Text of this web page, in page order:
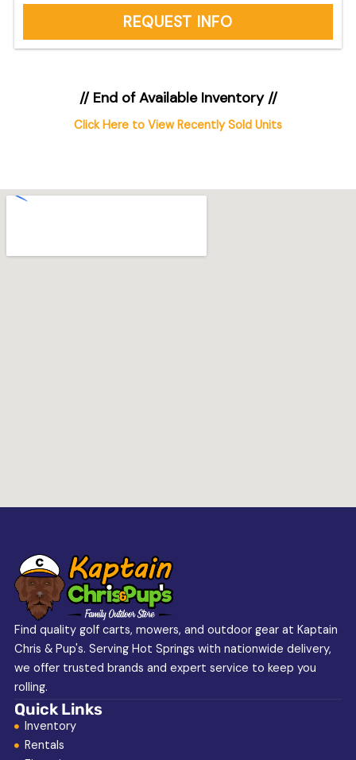
REQUEST INFO
// End of Available Inventory //
Click Here to View Recently Sold Units
Find quality golf carts, mowers, and outdoor gear at Kaptain
Chris & Pup's. Serving Hot Springs with nationwide delivery,
we offer trusted brands and expert service to keep you
rolling.
Quick Links
Inventory
Rentals